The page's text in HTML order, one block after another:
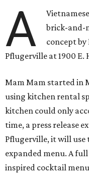
A
brick-
concept by
Pflugerville at 1900 E.
Mam Mam started in
using kitchen rental
kitchen could only
time, a press release
Pflugerville, it will use
expanded menu. A
inspired cocktail